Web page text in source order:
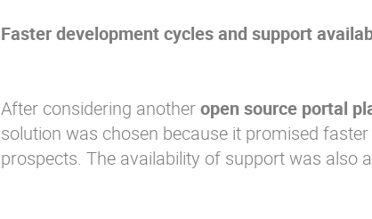
Faster development cycles and support
After considering anotheropen source portal
solution was chosen because it promised
prospects. The availability of support was also